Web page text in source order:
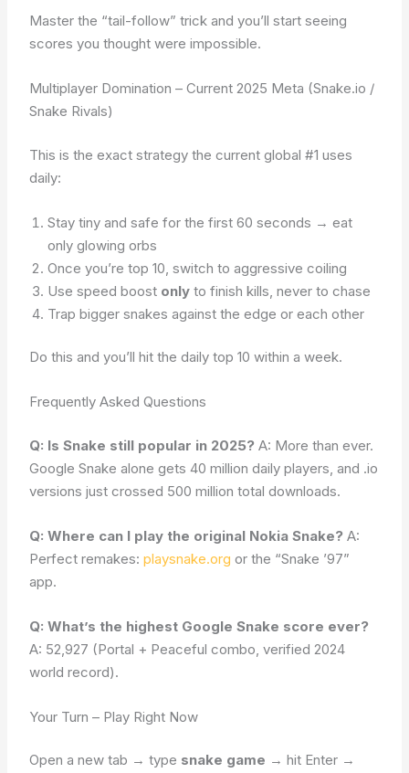
Master the “tail-follow” trick and you’ll start seeing
scores you thought were impossible.
Multiplayer Domination – Current 2025 Meta (Snake.io /
Snake Rivals)
This is the exact strategy the current global #1 uses
daily:
Stay tiny and safe for the first 60 seconds → eat
only glowing orbs
Once you’re top 10, switch to aggressive coiling
Use speed boost only to finish kills, never to chase
Trap bigger snakes against the edge or each other
Do this and you’ll hit the daily top 10 within a week.
Frequently Asked Questions
Q: Is Snake still popular in 2025? A: More than ever.
Google Snake alone gets 40 million daily players, and .io
versions just crossed 500 million total downloads.
Q: Where can I play the original Nokia Snake? A:
Perfect remakes:playsnake.org or the “Snake ’97”
app.
Q: What’s the highest Google Snake score ever?
A: 52,927 (Portal + Peaceful combo, verified 2024
world record).
Your Turn – Play Right Now
Open a new tab → type snake game → hit Enter →